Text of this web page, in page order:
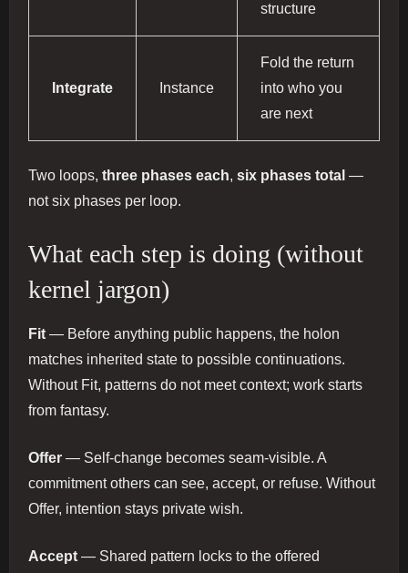
structure
Integrate Instance
Fold the return
into who you
are next
Two loops, three phases each, six phases total —
not six phases per loop.
What each step is doing (without
kernel jargon)
Fit — Before anything public happens, the holon
matches inherited state to possible continuations.
Without Fit, patterns do not meet context; work starts
from fantasy.
Offer — Self-change becomes seam-visible. A
commitment others can see, accept, or refuse. Without
Offer, intention stays private wish.
Accept — Shared pattern locks to the offered